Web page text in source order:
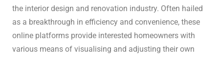
the interior design and renovation industry. Often hailed
as a breakthrough in efficiency and convenience, these
online platforms provide interested homeowners with
various means of visualising and adjusting their own